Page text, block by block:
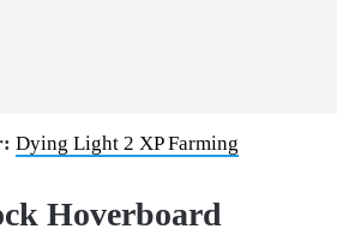
Dying Light 2 XP Farming
Hoverboard